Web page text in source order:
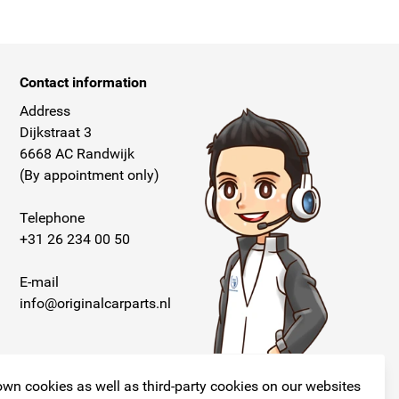
cookies as well as third-party cookies on our websites
Contact information
Address
Dijkstraat 3
6668 AC Randwijk
(By appointment only)
Telephone
+31 26 234 00 50
E-mail
info@originalcarparts.nl